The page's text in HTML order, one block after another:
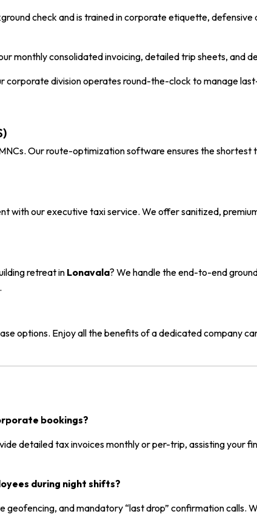
check and is trained in corporate etiquette, defensive
monthly consolidated invoicing, detailed trip sheets, and
corporate division operates round-the-clock to manage
Our route-optimization software ensures the shortest
with our executive taxi service. We offer sanitized,
retreat in Lonavala? We handle the end-to-end
options. Enjoy all the benefits of a dedicated company
bookings?
detailed tax invoices monthly or per-trip, assisting your
during night shifts?
geofencing, and mandatory “last drop” confirmation calls.